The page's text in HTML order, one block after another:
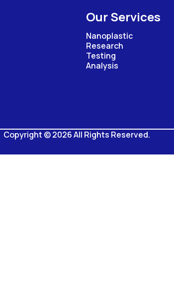
Our Services
Nanoplastic
Research
Testing
Analysis
Copyright © 2026 All Rights Reserved.